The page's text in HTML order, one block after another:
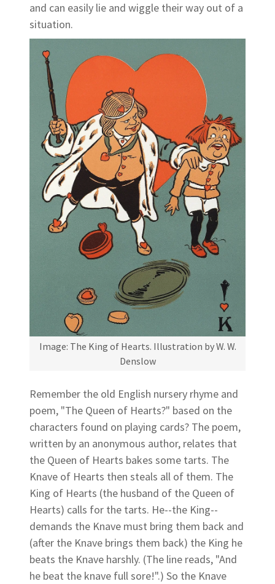
and can easily lie and wiggle their way out of a
situation.
Image: The King of Hearts. Illustration by W. W.
Denslow
Remember the old English nursery rhyme and
poem, "The Queen of Hearts?" based on the
characters found on playing cards? The poem,
written by an anonymous author, relates that
the Queen of Hearts bakes some tarts. The
Knave of Hearts then steals all of them. The
King of Hearts (the husband of the Queen of
Hearts) calls for the tarts. He--the King--
demands the Knave must bring them back and
(after the Knave brings them back) the King he
beats the Knave harshly. (The line reads, "And
he beat the knave full sore!".) So the Knave